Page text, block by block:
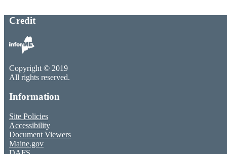
Credit
Copyright © 2019
All rights reserved.
Information
Site Policies
Accessibility
Document Viewers
Maine.gov